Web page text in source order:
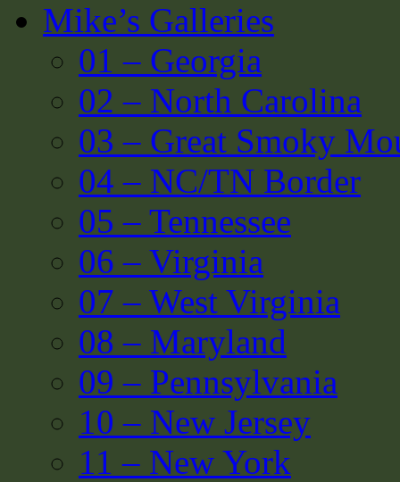
Mike’s Galleries
01 – Georgia
02 – North Carolina
03 – Great Smoky
04 – NC/TN Border
05 – Tennessee
06 – Virginia
07 – West Virginia
08 – Maryland
09 – Pennsylvania
10 – New Jersey
11 – New York